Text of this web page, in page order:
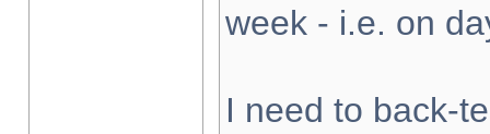
week - i.e. on
I need to back-